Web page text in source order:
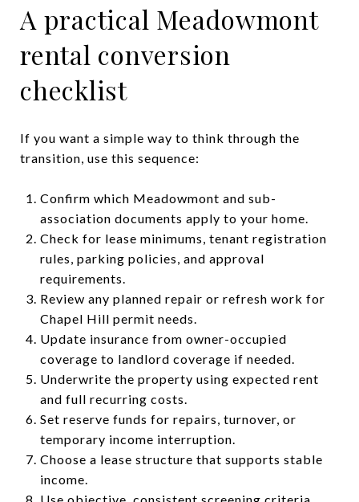
A practical Meadowmont
rental conversion
checklist
If you want a simple way to think through the
transition, use this sequence:
Confirm which Meadowmont and sub-
association documents apply to your home.
Check for lease minimums, tenant registration
rules, parking policies, and approval
requirements.
Review any planned repair or refresh work for
Chapel Hill permit needs.
Update insurance from owner-occupied
coverage to landlord coverage if needed.
Underwrite the property using expected rent
and full recurring costs.
Set reserve funds for repairs, turnover, or
temporary income interruption.
Choose a lease structure that supports stable
income.